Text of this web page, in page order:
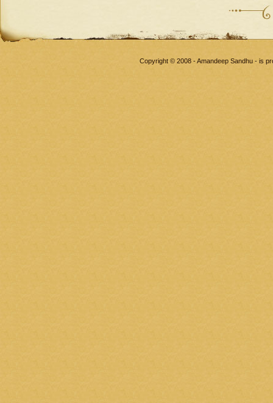
Copyright © 2008 - Amandeep Sandhu - is